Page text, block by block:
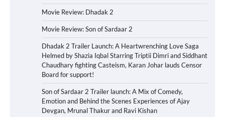
Movie Review: Dhadak 2
Movie Review: Son of Sardaar 2
Dhadak 2 Trailer Launch: A Heartwrenching Love Saga
Helmed by Shazia Iqbal Starring Triptii Dimri and Siddhant
Chaudhary fighting Casteism, Karan Johar lauds Censor
Board for support!
Son of Sardaar 2 Trailer launch: A Mix of Comedy,
Emotion and Behind the Scenes Experiences of Ajay
Devgan, Mrunal Thakur and Ravi Kishan